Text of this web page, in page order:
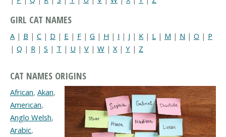
GIRL CAT NAMES
A | B | C | D | E | F | G | H | I | J | K | L | M | N | O | P
| Q | R | S | T | U | V | W | X | Y | Z
CAT NAMES ORIGINS
African, Akan,
American,
Anglo Welsh,
Arabic,